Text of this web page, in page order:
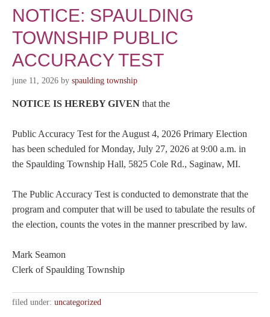
NOTICE: SPAULDING
TOWNSHIP PUBLIC
ACCURACY TEST
june 11, 2026 by spaulding township
NOTICE IS HEREBY GIVEN that the
Public Accuracy Test for the August 4, 2026 Primary Election
has been scheduled for Monday, July 27, 2026 at 9:00 a.m. in
the Spaulding Township Hall, 5825 Cole Rd., Saginaw, MI.
The Public Accuracy Test is conducted to demonstrate that the
program and computer that will be used to tabulate the results of
the election, counts the votes in the manner prescribed by law.
Mark Seamon
Clerk of Spaulding Township
filed under: uncategorized